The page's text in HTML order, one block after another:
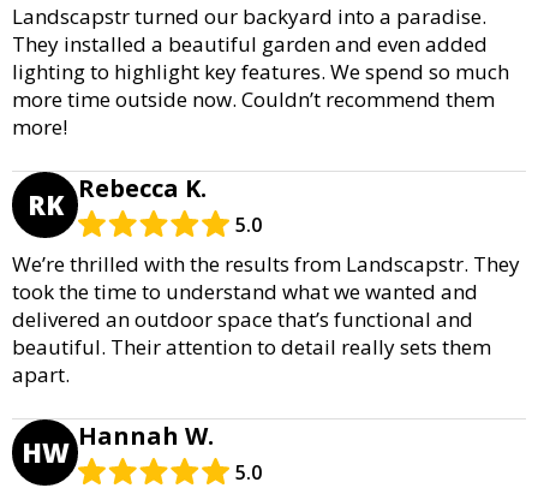
Landscapstr turned our backyard into a paradise.
They installed a beautiful garden and even added
lighting to highlight key features. We spend so much
more time outside now. Couldn’t recommend them
more!
RK Rebecca K.
5.0
We’re thrilled with the results from Landscapstr. They
took the time to understand what we wanted and
delivered an outdoor space that’s functional and
beautiful. Their attention to detail really sets them
apart.
HW Hannah W.
5.0